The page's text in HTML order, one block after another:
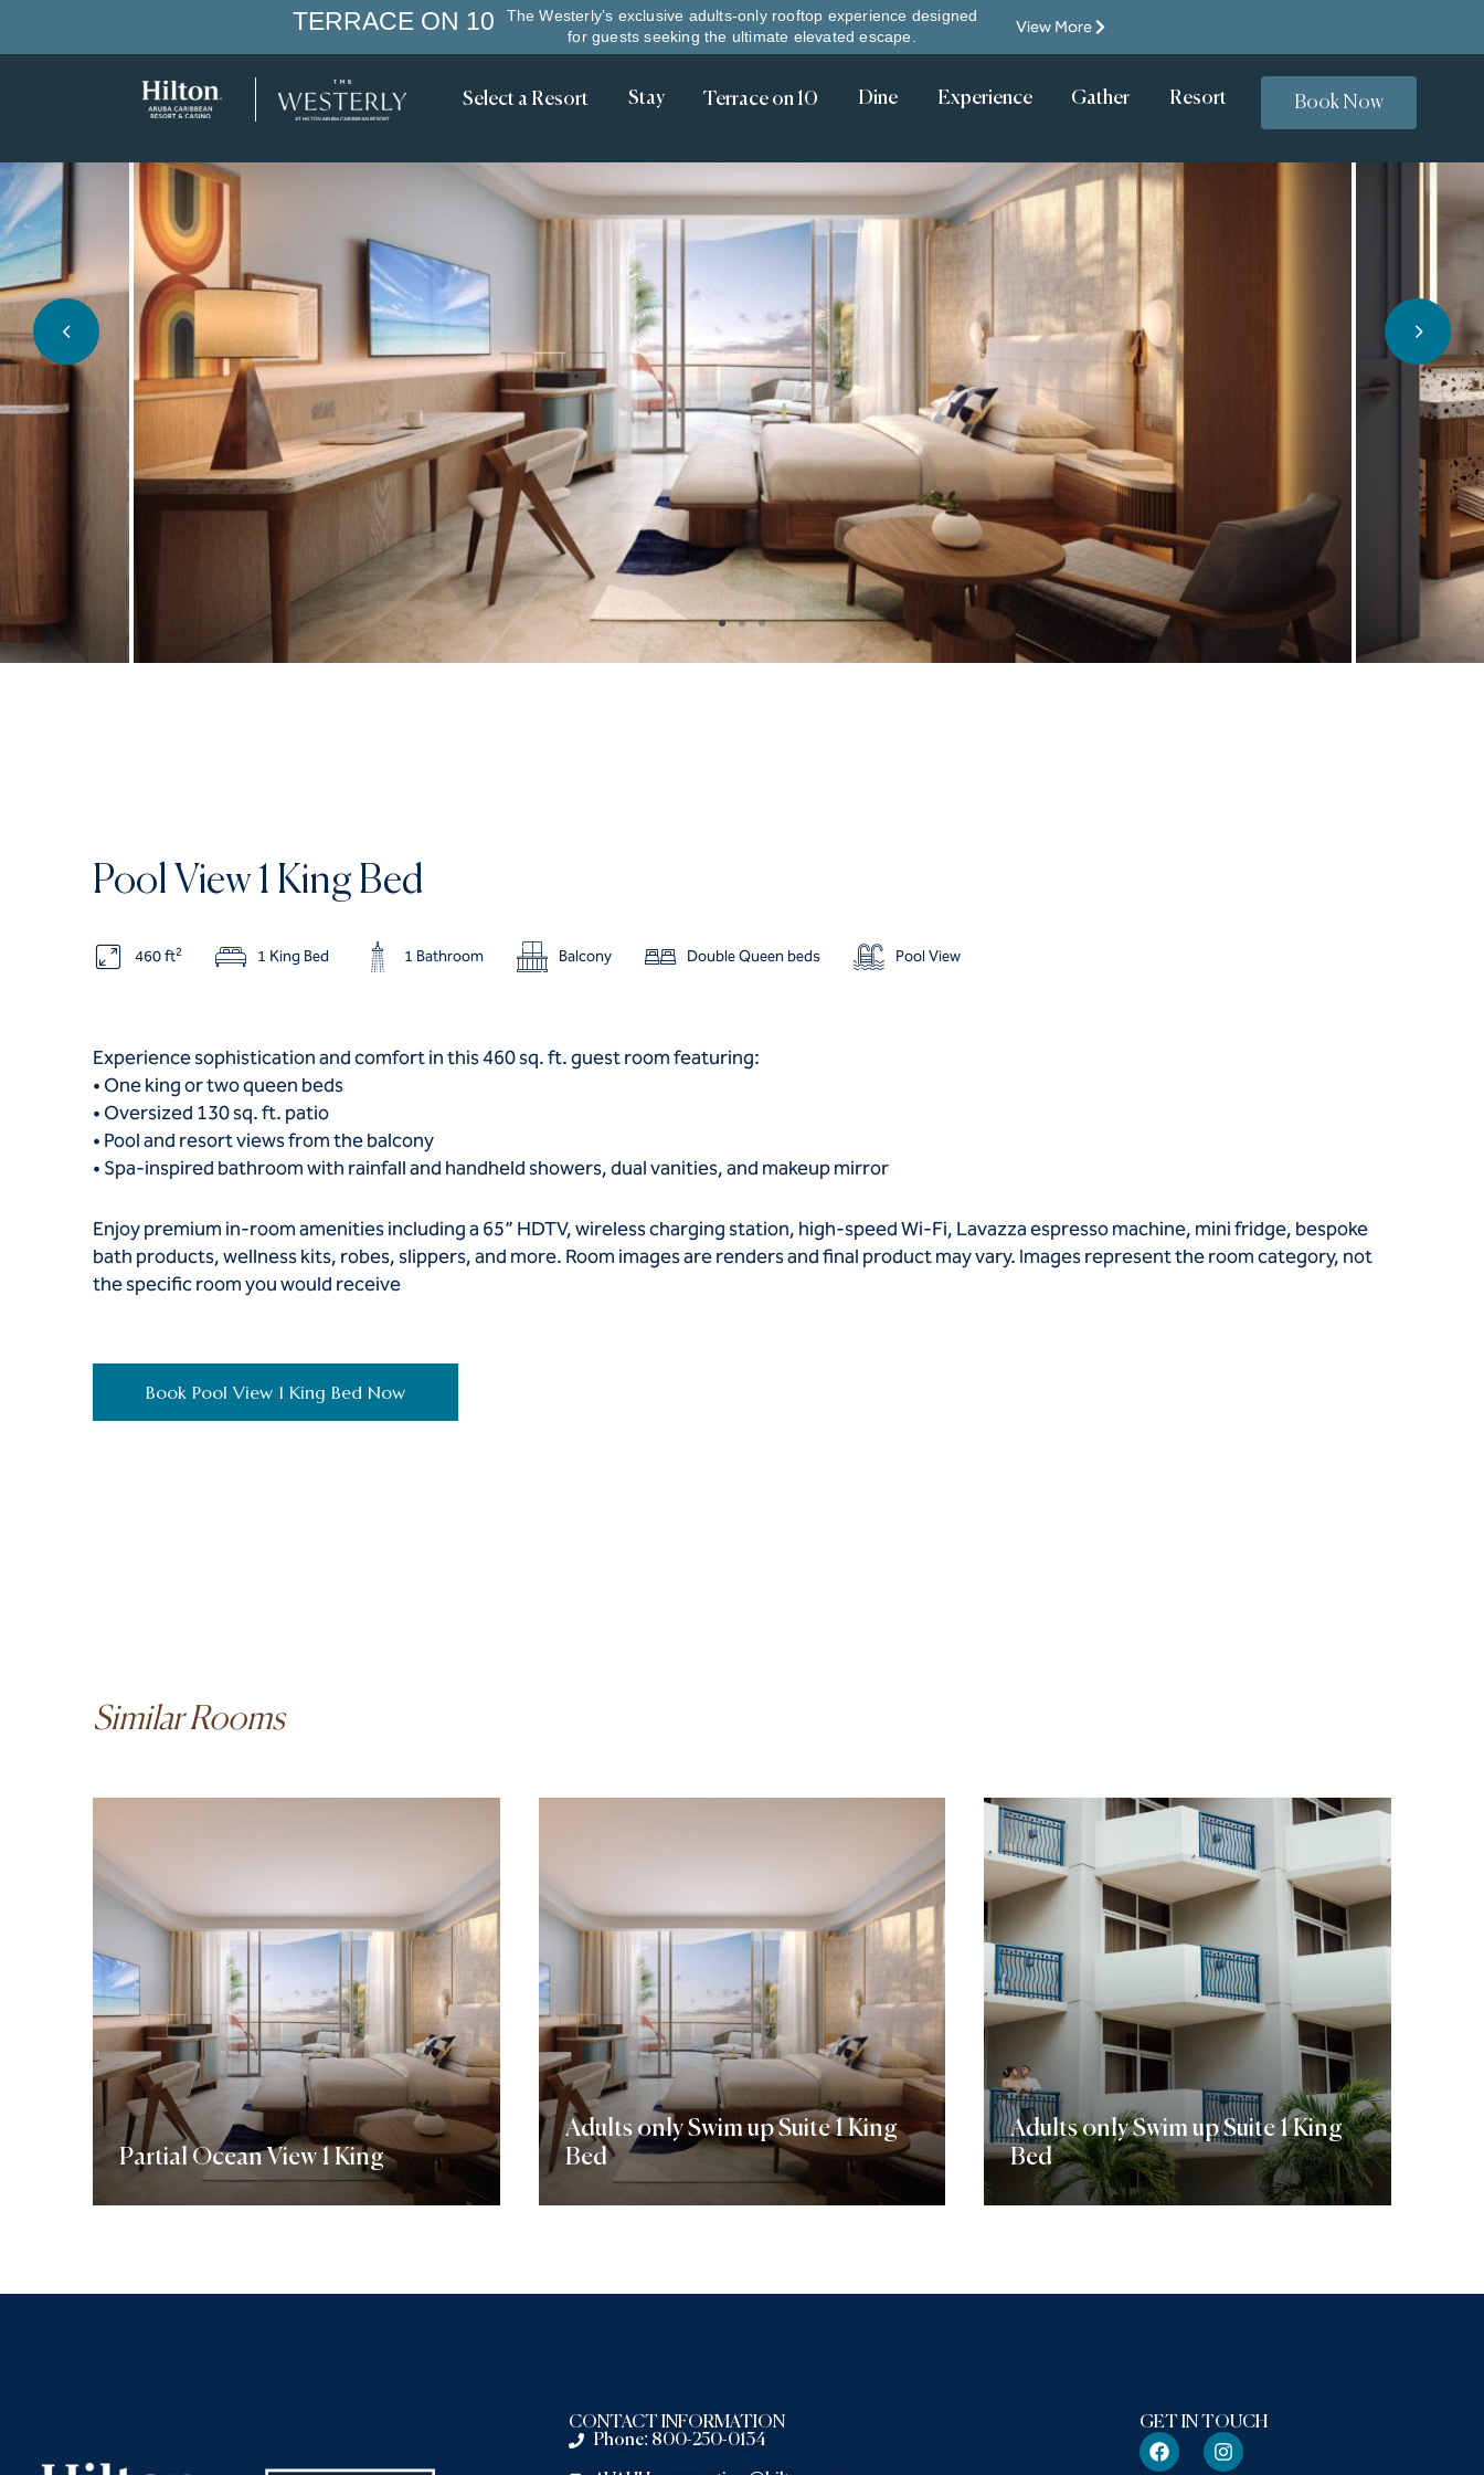
TERRACE ON 10
The Westerly’s exclusive adults-only rooftop experience designed
for guests seeking the ultimate elevated escape.
View More
Select a Resort Stay Terrace on 10 Dine Experience Gather Resort Casino
Book Now
Pool View 1 King Bed
460 ft2 1 King Bed 1 Bathroom Balcony Double Queen beds Pool View
Experience sophistication and comfort in this 460 sq. ft. guest room featuring:
• One king or two queen beds
• Oversized 130 sq. ft. patio
• Pool and resort views from the balcony
• Spa-inspired bathroom with rainfall and handheld showers, dual vanities, and makeup mirror
Enjoy premium in-room amenities including a 65” HDTV, wireless charging station, high-speed Wi-Fi, Lavazza espresso machine, mini fridge, bespoke
bath products, wellness kits, robes, slippers, and more. Room images are renders and final product may vary. Images represent the room category, not
the specific room you would receive
Book Pool View 1 King Bed Now
Similar Rooms
Partial Ocean View 1 King
Discover More
Adults only Swim up Suite 1 King
Bed
Discover More
Adults only Swim up Suite 1 King
Bed
Discover More
CONTACT INFORMATION
Phone: 800-250-0134
GET IN TOUCH